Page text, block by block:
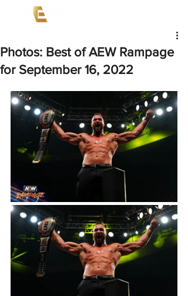
Photos: Best of AEW Rampage
for September 16, 2022